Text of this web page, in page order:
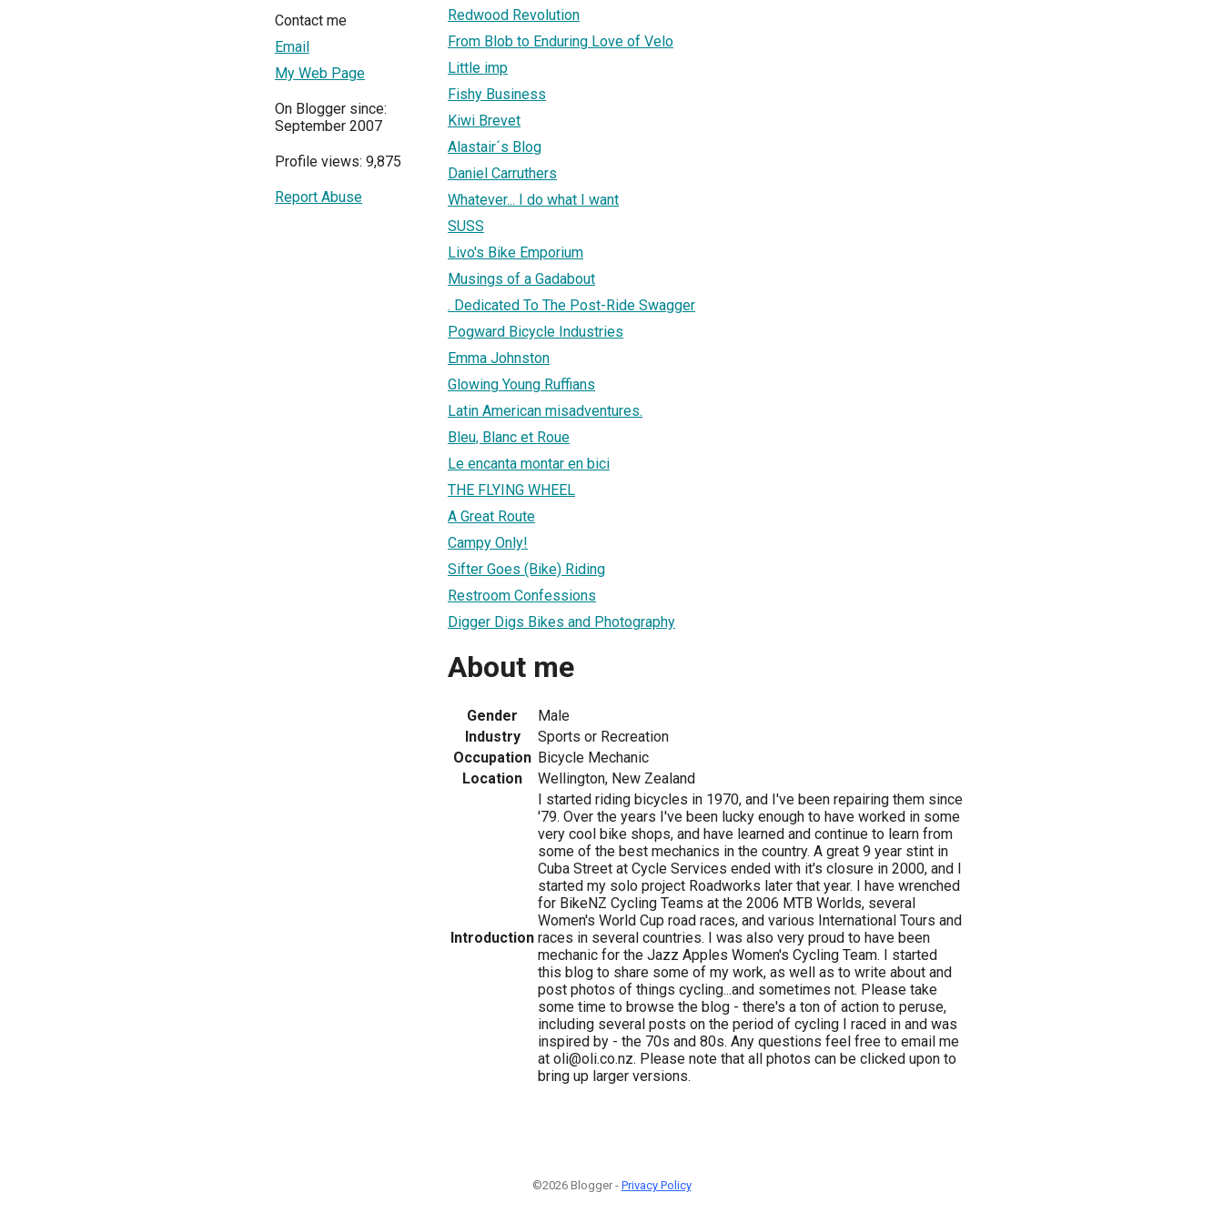
Contact me
Email
My Web Page
On Blogger since:
September 2007
Profile views: 9,875
Report Abuse
Redwood Revolution
From Blob to Enduring Love of Velo
Little imp
Fishy Business
Kiwi Brevet
Alastair´s Blog
Daniel Carruthers
Whatever... I do what I want
SUSS
Livo's Bike Emporium
Musings of a Gadabout
. Dedicated To The Post-Ride Swagger
Pogward Bicycle Industries
Emma Johnston
Glowing Young Ruffians
Latin American misadventures.
Bleu, Blanc et Roue
Le encanta montar en bici
THE FLYING WHEEL
A Great Route
Campy Only!
Sifter Goes (Bike) Riding
Restroom Confessions
Digger Digs Bikes and Photography
About me
Gender
Male
Industry
Sports or Recreation
Occupation Bicycle Mechanic
Location
Wellington, New Zealand
Introduction
I started riding bicycles in 1970, and I've been repairing them since
'79. Over the years I've been lucky enough to have worked in some
very cool bike shops, and have learned and continue to learn from
some of the best mechanics in the country. A great 9 year stint in
Cuba Street at Cycle Services ended with it's closure in 2000, and I
started my solo project Roadworks later that year. I have wrenched
for BikeNZ Cycling Teams at the 2006 MTB Worlds, several
Women's World Cup road races, and various International Tours and
races in several countries. I was also very proud to have been
mechanic for the Jazz Apples Women's Cycling Team. I started
this blog to share some of my work, as well as to write about and
post photos of things cycling...and sometimes not. Please take
some time to browse the blog - there's a ton of action to peruse,
including several posts on the period of cycling I raced in and was
inspired by - the 70s and 80s. Any questions feel free to email me
at oli@oli.co.nz. Please note that all photos can be clicked upon to
bring up larger versions.
©2026 Blogger - Privacy Policy